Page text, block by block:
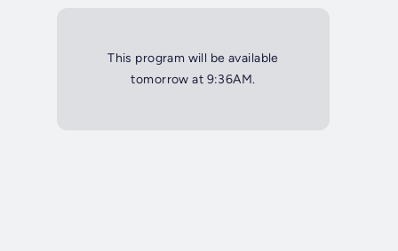
This program will be available
tomorrow at 9:36AM.